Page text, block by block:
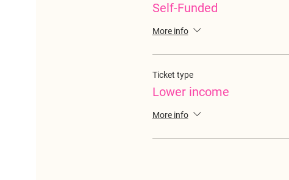
Self-Funded
More info
Ticket type
Lower income
More info